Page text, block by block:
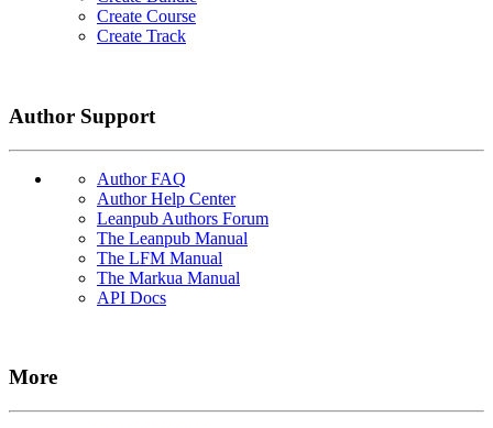
Create Course
Create Track
Author Support
Author FAQ
Author Help Center
Leanpub Authors Forum
The Leanpub Manual
The LFM Manual
The Markua Manual
API Docs
More